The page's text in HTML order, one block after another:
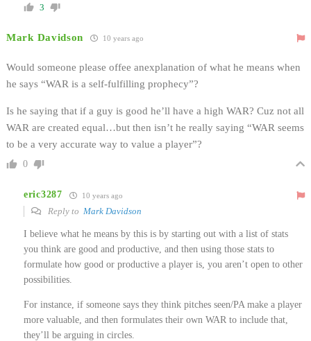
3
Mark Davidson 10 years ago
Would someone please offee anexplanation of what he means when
he says “WAR is a self-fulfilling prophecy”?
Is he saying that if a guy is good he’ll have a high WAR? Cuz not all
WAR are created equal…but then isn’t he really saying “WAR seems
to be a very accurate way to value a player”?
0
eric3287 10 years ago
Reply to Mark Davidson
I believe what he means by this is by starting out with a list of stats
you think are good and productive, and then using those stats to
formulate how good or productive a player is, you aren’t open to other
possibilities.
For instance, if someone says they think pitches seen/PA make a player
more valuable, and then formulates their own WAR to include that,
they’ll be arguing in circles.